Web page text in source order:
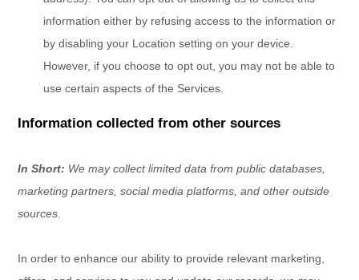
information either by refusing access to the information or
by disabling your Location setting on your device.
However, if you choose to opt out, you may not be able to
use certain aspects of the Services.
Information collected from other sources
In Short: We may collect limited data from public databases,
marketing partners,social media platforms,and other outside
sources.
In order to enhance our ability to provide relevant marketing,